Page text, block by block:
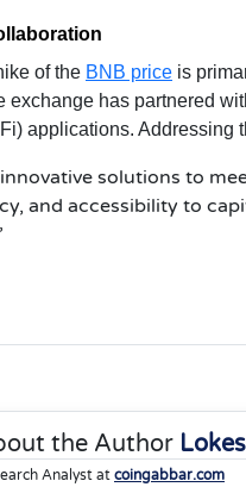
of the BNB price is
exchange has partnered
applications. Addressing
solutions to
and accessibility to
the Author
Analyst at coingabbar.com